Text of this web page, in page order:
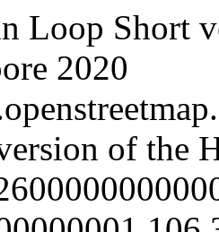
Loop Short
2020
of the